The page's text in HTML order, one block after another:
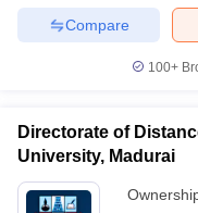
Compare
100+
Directorate of
University, Madurai